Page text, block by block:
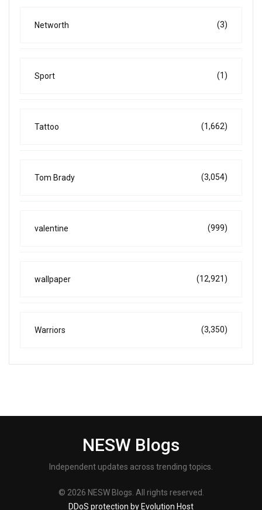
Networth (3)
Sport (1)
Tattoo (1,662)
Tom Brady (3,054)
valentine (999)
wallpaper (12,921)
Warriors (3,350)
NESW Blogs
Independent updates across trending topics.
© 2026 NESW Blogs. All rights reserved.
DDoS protection by Evolution Host